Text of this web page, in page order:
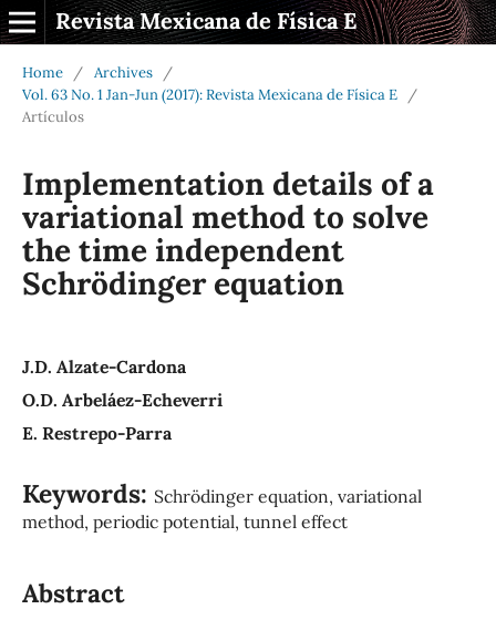
Revista Mexicana de Física E
Home / Archives
/
Vol. 63 No. 1 Jan-Jun (2017): Revista Mexicana de Física E
/
Artículos
Implementation details of a
variational method to solve
the time independent
Schrödinger equation
J.D. Alzate-Cardona
O.D. Arbeláez-Echeverri
E. Restrepo-Parra
Keywords: Schrödinger equation, variational
method, periodic potential, tunnel effect
Abstract